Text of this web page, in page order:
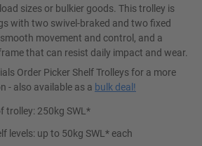
sizes or bulkier goods. This trolley is
with two swivel-braked and two fixed
movement and control, and a
that can resist daily impact and wear.
Order Picker Shelf Trolleys for a more
- also available as a bulk deal!
trolley: 250kg SWL*
levels: up to 50kg SWL* each